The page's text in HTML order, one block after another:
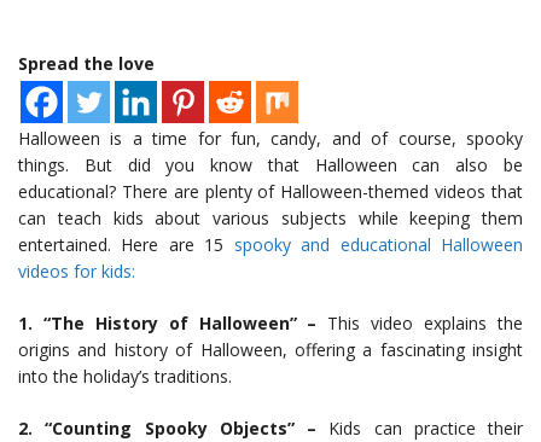
Spread the love
Halloween is a time for fun, candy, and of course, spooky
things. But did you know that Halloween can also be
educational? There are plenty of Halloween-themed videos that
can teach kids about various subjects while keeping them
entertained. Here are 15 spooky and educational Halloween
videos for kids:
1. “The History of Halloween” – This video explains the
origins and history of Halloween, offering a fascinating insight
into the holiday’s traditions.
2. “Counting Spooky Objects” – Kids can practice their